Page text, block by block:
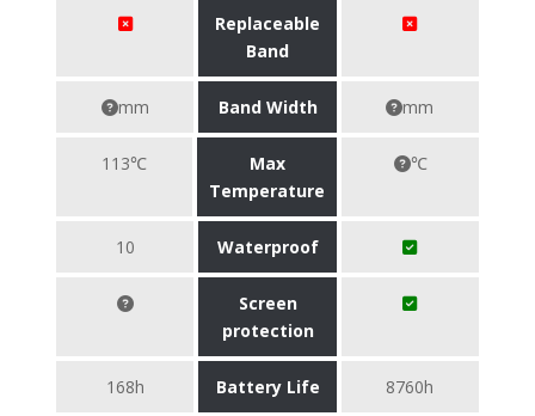
Replaceable
Band
mm Band Width mm
113℃
Max
Temperature
℃
10 Waterproof
Screen
protection
168h Battery Life 8760h